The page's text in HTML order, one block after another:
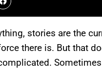
stories are the
there is. But that